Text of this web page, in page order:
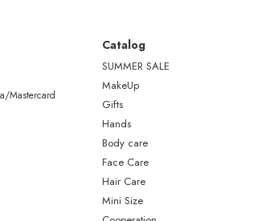
Catalog
SUMMER SALE
MakeUp
Gifts
Hands
Body care
Face Care
Hair Care
Mini Size